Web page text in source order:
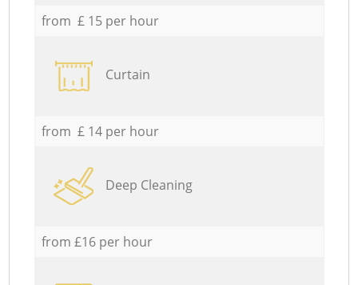
from £ 15 per hour
Curtain
from £ 14 per hour
Deep Cleaning
from £16 per hour